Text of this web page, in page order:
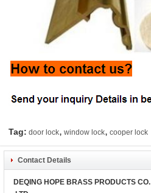
Tag: door lock, window lock, cooper lock
Contact Details
DEQING HOPE BRASS PRODUCTS CO.